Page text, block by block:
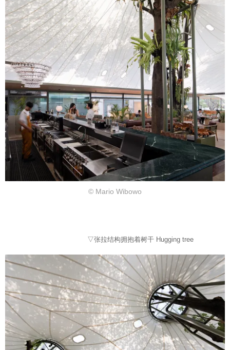
© Mario Wibowo
▽张拉结构拥抱着树干 Hugging tree